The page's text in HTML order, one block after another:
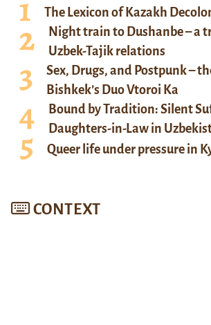
The Lexicon of Kazakh
Night train to Dushanbe – a
Uzbek-Tajik relations
Sex, Drugs, and Postpunk –
Bishkek’s Duo Vtoroi Ka
Bound by Tradition: Silent
Daughters-in-Law in
Queer life under pressure in
CONTEXT